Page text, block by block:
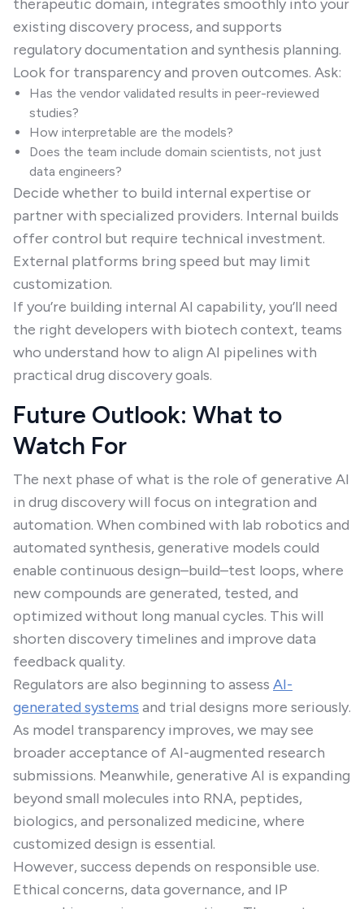
therapeutic domain, integrates smoothly into your
existing discovery process, and supports
regulatory documentation and synthesis planning.
Look for transparency and proven outcomes. Ask:
Has the vendor validated results in peer-reviewed
studies?
How interpretable are the models?
Does the team include domain scientists, not just
data engineers?
Decide whether to build internal expertise or
partner with specialized providers. Internal builds
offer control but require technical investment.
External platforms bring speed but may limit
customization.
If you’re building internal AI capability, you’ll need
the right developers with biotech context, teams
who understand how to align AI pipelines with
practical drug discovery goals.
Future Outlook: What to
Watch For
The next phase of what is the role of generative AI
in drug discovery will focus on integration and
automation. When combined with lab robotics and
automated synthesis, generative models could
enable continuous design–build–test loops, where
new compounds are generated, tested, and
optimized without long manual cycles. This will
shorten discovery timelines and improve data
feedback quality.
Regulators are also beginning to assess AI-
generated systems and trial designs more seriously.
As model transparency improves, we may see
broader acceptance of AI-augmented research
submissions. Meanwhile, generative AI is expanding
beyond small molecules into RNA, peptides,
biologics, and personalized medicine, where
customized design is essential.
However, success depends on responsible use.
Ethical concerns, data governance, and IP